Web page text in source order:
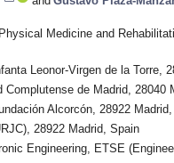
Medicine and
Leonor-Virgen de la Torre,
de Madrid, 28040
Alcorcón, 28922
28922 Madrid, Spain
Engineering, ETSE